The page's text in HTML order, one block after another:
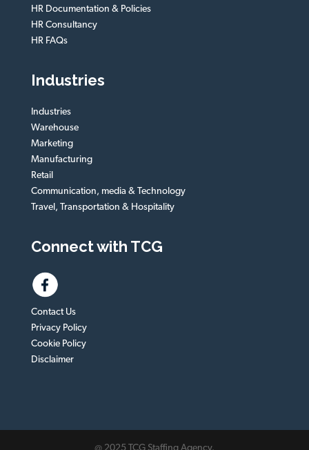
HR Documentation & Policies
HR Consultancy
HR FAQs
Industries
Industries
Warehouse
Marketing
Manufacturing
Retail
Communication, media & Technology
Travel, Transportation & Hospitality
Connect with TCG
Contact Us
Privacy Policy
Cookie Policy
Disclaimer